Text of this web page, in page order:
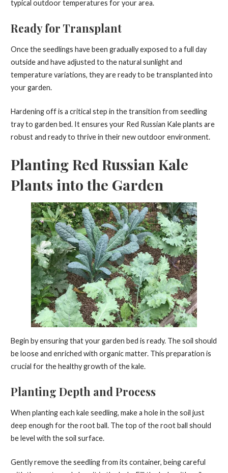
typical outdoor temperatures for your area.
Ready for Transplant
Once the seedlings have been gradually exposed to a full day
outside and have adjusted to the natural sunlight and
temperature variations, they are ready to be transplanted into
your garden.
Hardening off is a critical step in the transition from seedling
tray to garden bed. It ensures your Red Russian Kale plants are
robust and ready to thrive in their new outdoor environment.
Planting Red Russian Kale
Plants into the Garden
Begin by ensuring that your garden bed is ready. The soil should
be loose and enriched with organic matter. This preparation is
crucial for the healthy growth of the kale.
Planting Depth and Process
When planting each kale seedling, make a hole in the soil just
deep enough for the root ball. The top of the root ball should
be level with the soil surface.
Gently remove the seedling from its container, being careful